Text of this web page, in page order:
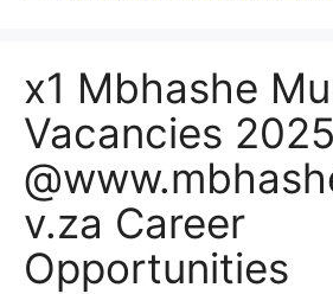
x1 Mbhashe
Vacancies 2025
v.za Career
Opportunities